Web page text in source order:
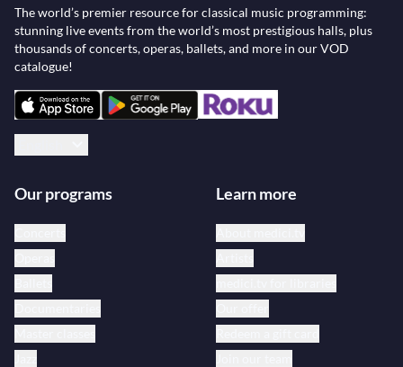
The world’s premier resource for classical music programming:
stunning live events from the world’s most prestigious halls, plus
thousands of concerts, operas, ballets, and more in our VOD
catalogue!
Our programs Learn more